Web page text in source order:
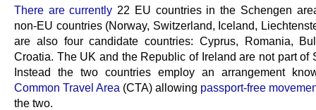
There are currently 22 EU countries in the Schengen
non-EU countries (Norway, Switzerland, Iceland,
are also four candidate countries: Cyprus, Romania,
Croatia. The UK and the Republic of Ireland are not part of
Instead the two countries employ an arrangement
Common Travel Area (CTA) allowing passport-free
the two.